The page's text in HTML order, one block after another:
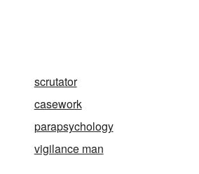
scrutator
casework
parapsychology
vigilance man